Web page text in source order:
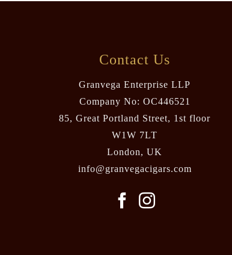
Contact Us
Granvega Enterprise LLP
Company No: OC446521
85, Great Portland Street, 1st floor
W1W 7LT
London, UK
info@granvegacigars.com